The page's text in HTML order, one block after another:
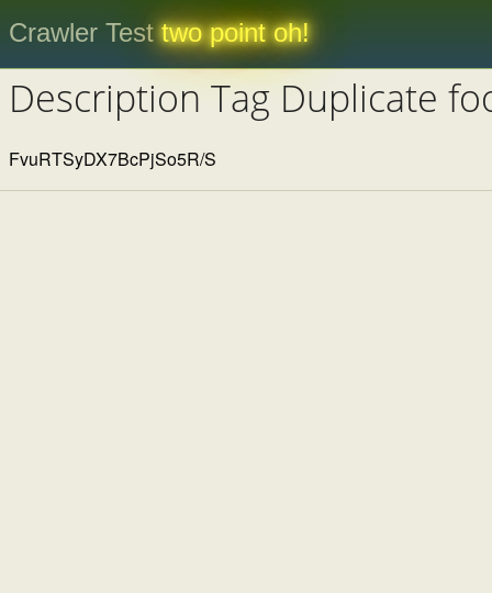
Crawler Testtwo point oh!
Description Tag Duplicate
FvuRTSyDX7BcPjSo5R/S